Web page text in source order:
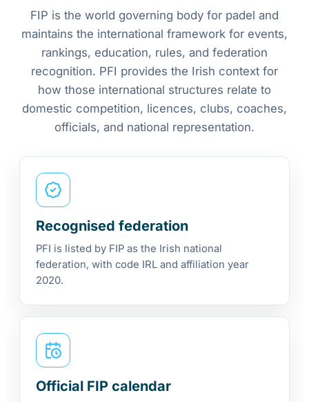
FIP is the world governing body for padel and
maintains the international framework for events,
rankings, education, rules, and federation
recognition. PFI provides the Irish context for
how those international structures relate to
domestic competition, licences, clubs, coaches,
officials, and national representation.
Recognised federation
PFI is listed by FIP as the Irish national
federation, with code IRL and affiliation year
2020.
Official FIP calendar